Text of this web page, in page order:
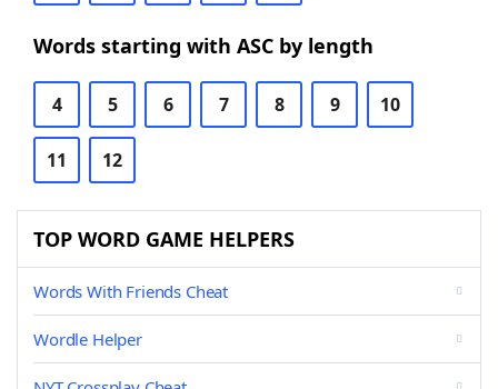
Words starting with ASC by length
4 5 6 7 8 9 10
11 12
TOP WORD GAME HELPERS
Words With Friends Cheat
Wordle Helper